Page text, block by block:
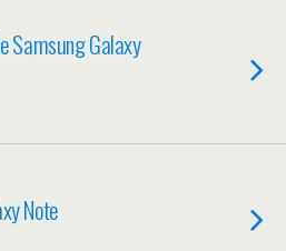
Samsung Galaxy
Note